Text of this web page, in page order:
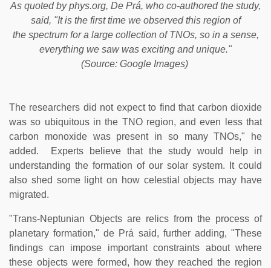
As quoted by phys.org, De Prá, who co-authored the study,
said, "It is the first time we observed this region of
the spectrum for a large collection of TNOs, so in a sense,
everything we saw was exciting and unique."
(Source: Google Images)
The researchers did not expect to find that carbon dioxide
was so ubiquitous in the TNO region, and even less that
carbon monoxide was present in so many TNOs," he
added. Experts believe that the study would help in
understanding the formation of our solar system. It could
also shed some light on how celestial objects may have
migrated.
"Trans-Neptunian Objects are relics from the process of
planetary formation," de Prá said, further adding, "These
findings can impose important constraints about where
these objects were formed, how they reached the region